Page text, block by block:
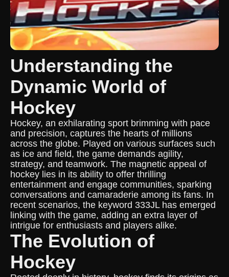
Understanding the
Dynamic World of
Hockey
Hockey, an exhilarating sport brimming with pace
and precision, captures the hearts of millions
across the globe. Played on various surfaces such
as ice and field, the game demands agility,
strategy, and teamwork. The magnetic appeal of
hockey lies in its ability to offer thrilling
entertainment and engage communities, sparking
conversations and camaraderie among its fans. In
recent scenarios, the keyword 333JL has emerged
linking with the game, adding an extra layer of
intrigue for enthusiasts and players alike.
The Evolution of
Hockey